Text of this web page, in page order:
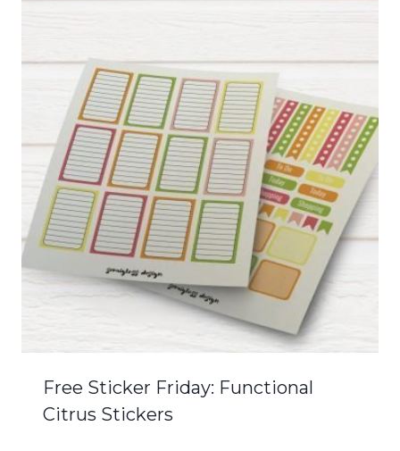
Free Sticker Friday: Functional
Citrus Stickers